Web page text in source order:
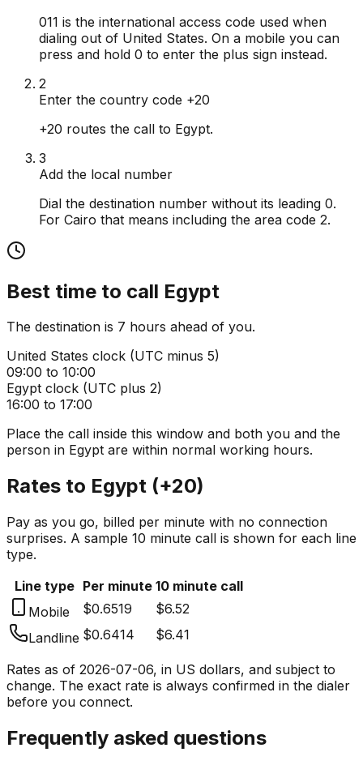
011 is the international access code used when
dialing out of United States. On a mobile you can
press and hold 0 to enter the plus sign instead.
2
Enter the country code +20
+20 routes the call to Egypt.
3
Add the local number
Dial the destination number without its leading 0.
For Cairo that means including the area code 2.
Best time to call Egypt
The destination is 7 hours ahead of you.
United States clock (UTC minus 5)
09:00 to 10:00
Egypt clock (UTC plus 2)
16:00 to 17:00
Place the call inside this window and both you and the
person in Egypt are within normal working hours.
Rates to Egypt (+20)
Pay as you go, billed per minute with no connection
surprises. A sample 10 minute call is shown for each line
type.
Line type Per minute 10 minute call
Mobile
$0.6519
$6.52
Landline $0.6414 $6.41
Rates as of 2026-07-06, in US dollars, and subject to
change. The exact rate is always confirmed in the dialer
before you connect.
Frequently asked questions